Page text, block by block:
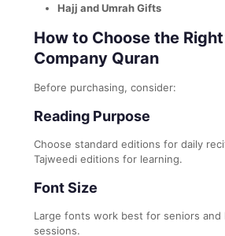
Hajj and Umrah Gifts
How to Choose the
Company Quran
Before purchasing, consider:
Reading Purpose
Choose standard editions for daily
Tajweedi editions for learning.
Font Size
Large fonts work best for seniors and
sessions.